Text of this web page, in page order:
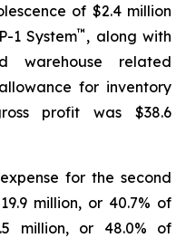
of $2.4 million
1 System™ , along with
warehouse related
for inventory
profit was $38.6
for the second
million, or 40.7% of
million, or 48.0% of